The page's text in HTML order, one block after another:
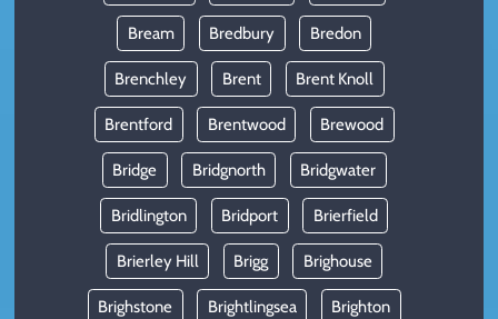
Bream Bredbury Bredon
Brenchley Brent Brent Knoll
Brentford Brentwood Brewood
Bridge Bridgnorth Bridgwater
Bridlington Bridport Brierfield
Brierley Hill Brigg Brighouse
Brighstone Brightlingsea Brighton